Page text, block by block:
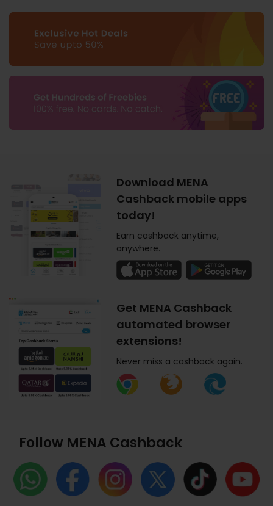
Download MENA
Cashback mobile apps
today!
Earn cashback anytime,
anywhere.
Get MENA Cashback
automated browser
extensions!
Never miss a cashback again.
Follow MENA Cashback